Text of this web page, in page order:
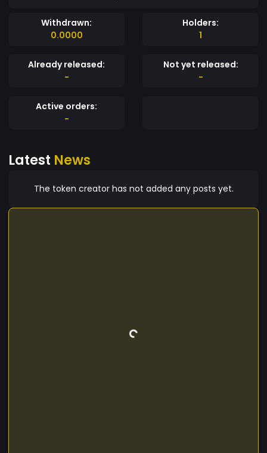
Withdrawn:
0.0000
Holders:
1
Already released:
-
Not yet released:
-
Active orders:
-
Latest News
The token creator has not added any posts yet.